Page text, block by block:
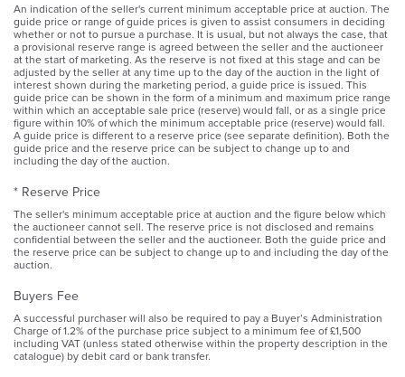
An indication of the seller's current minimum acceptable price at auction. The
guide price or range of guide prices is given to assist consumers in deciding
whether or not to pursue a purchase. It is usual, but not always the case, that
a provisional reserve range is agreed between the seller and the auctioneer
at the start of marketing. As the reserve is not fixed at this stage and can be
adjusted by the seller at any time up to the day of the auction in the light of
interest shown during the marketing period, a guide price is issued. This
guide price can be shown in the form of a minimum and maximum price range
within which an acceptable sale price (reserve) would fall, or as a single price
figure within 10% of which the minimum acceptable price (reserve) would fall.
A guide price is different to a reserve price (see separate definition). Both the
guide price and the reserve price can be subject to change up to and
including the day of the auction.
* Reserve Price
The seller's minimum acceptable price at auction and the figure below which
the auctioneer cannot sell. The reserve price is not disclosed and remains
confidential between the seller and the auctioneer. Both the guide price and
the reserve price can be subject to change up to and including the day of the
auction.
Buyers Fee
A successful purchaser will also be required to pay a Buyer’s Administration
Charge of 1.2% of the purchase price subject to a minimum fee of £1,500
including VAT (unless stated otherwise within the property description in the
catalogue) by debit card or bank transfer.